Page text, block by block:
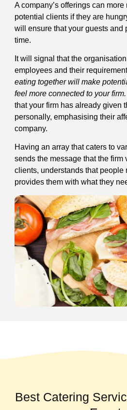
A company’s offerings can
potential clients if they are
will ensure that your guests and
time.
It will signal that the
employees and their
eating together will make
feel more connected to your firm.
that your firm has already given
personally, emphasising their
company.
Having an array that caters to
sends the message that the firm
clients, understands that people
provides them with what they
Best Catering